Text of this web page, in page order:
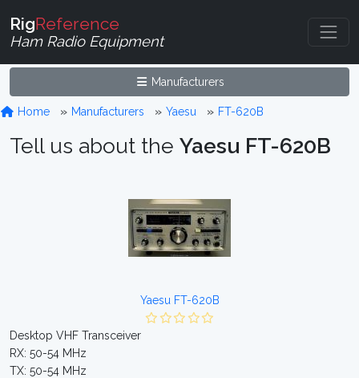
RigReference
Ham Radio Equipment
Manufacturers
Home Manufacturers Yaesu FT-620B
Tell us about the Yaesu FT-620B
Yaesu FT-620B
Desktop VHF Transceiver
RX: 50-54 MHz
TX: 50-54 MHz